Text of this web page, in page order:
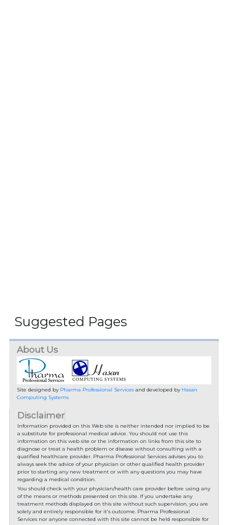
Suggested Pages
About Us
Site designed by Pharma Professional Servicesand developed by Hasan
Computing Systems
Disclaimer
Information provided on this Web site is neither intended nor implied to be
a substitute for professional medical advice. You should not use this
information on this web site or the information on links from this site to
diagnose or treat a health problem or disease without consulting with a
qualified healthcare provider. Pharma Professional Services advises you to
always seek the advice of your physician or other qualified health provider
prior to starting any new treatment or with any questions you may have
regarding a medical condition.
You should check with your physician/health care provider before using any
of the means or methods presented on this site. If you undertake any
treatment methods displayed on this site without such supervision, you are
solely and entirely responsible for it's outcome. Pharma Professional
Services nor anyone connected with this site cannot be held responsible for